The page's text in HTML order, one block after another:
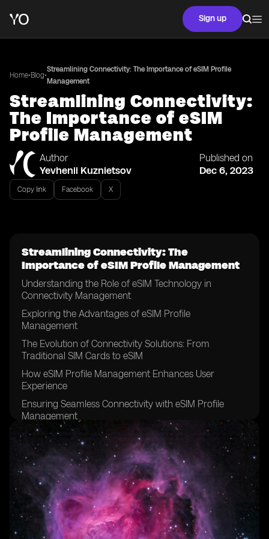
Sign up
Home•Blog•
Streamlining Connectivity: The Importance of eSIM Profile
Management
Streamlining Connectivity:
The Importance of eSIM
Profile Management
Author
Yevhenii Kuznietsov
Published on
Dec 6, 2023
Copy link Facebook X
Streamlining Connectivity: The
Importance of eSIM Profile Management
Understanding the Role of eSIM Technology in
Connectivity Management
Exploring the Advantages of eSIM Profile
Management
The Evolution of Connectivity Solutions: From
Traditional SIM Cards to eSIM
How eSIM Profile Management Enhances User
Experience
Ensuring Seamless Connectivity with eSIM Profile
Management
Overcoming Challenges in eSIM Profile Management
The Significance of Remote SIM Provisioning in
Connectivity Management
Leveraging eSIM Profile Management for IoT
Connectivity
Addressing Security Concerns in eSIM Profile
Management